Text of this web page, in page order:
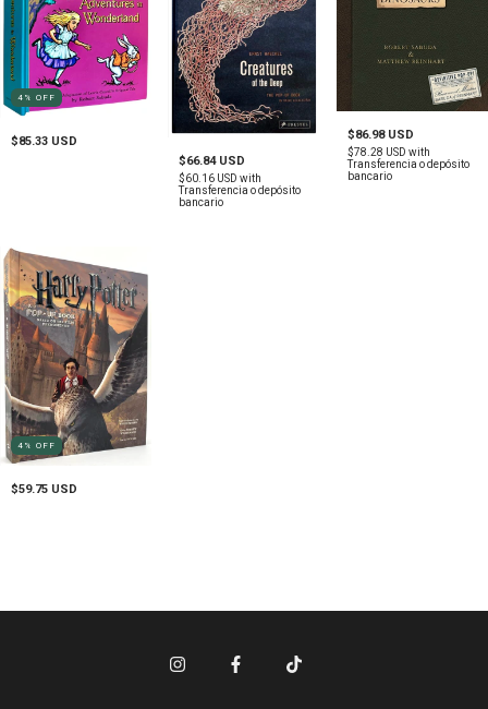
4 % OFF
$85.33 USD
$66.84 USD
$60.16 USDwith
Transferencia o depósito
bancario
$86.98 USD
$78.28 USD with
Transferencia o depósito
bancario
4 % OFF
$59.75 USD